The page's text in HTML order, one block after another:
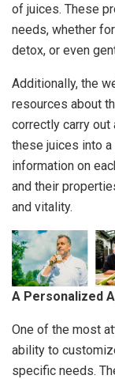
of juices. These
needs, whether
detox, or even
Additionally, the
resources about
correctly carry out
these juices into
information on
and their
and vitality.
A Personalized
One of the most
ability to
specific needs.